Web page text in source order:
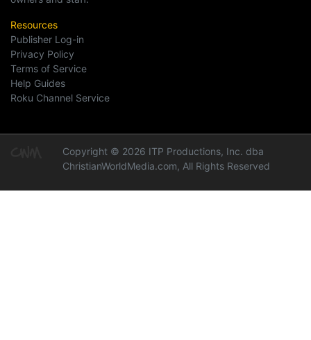
Resources
Publisher Log-in
Privacy Policy
Terms of Service
Help Guides
Roku Channel Service
Copyright © 2026 ITP Productions, Inc. dba
ChristianWorldMedia.com, All Rights Reserved